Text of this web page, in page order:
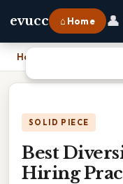
evucc ⌂ Home 👤
Home
SOLID PIECE
Best
Hiring